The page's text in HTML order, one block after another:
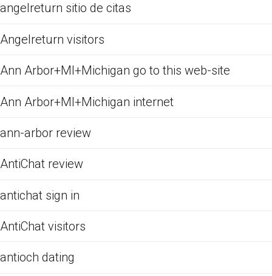
angelreturn sitio de citas
Angelreturn visitors
Ann Arbor+MI+Michigan go to this web-site
Ann Arbor+MI+Michigan internet
ann-arbor review
AntiChat review
antichat sign in
AntiChat visitors
antioch dating